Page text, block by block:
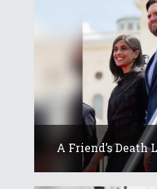
A Friend’s Death